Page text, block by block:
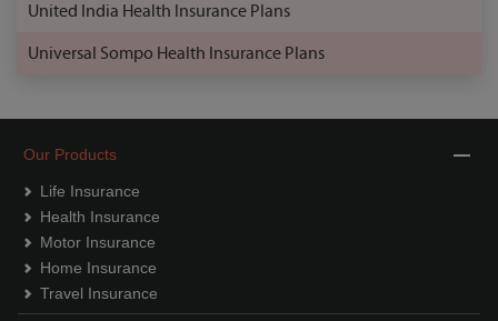
United India Health Insurance Plans
Universal Sompo Health Insurance Plans
Our Products
Life Insurance
Health Insurance
Motor Insurance
Home Insurance
Travel Insurance